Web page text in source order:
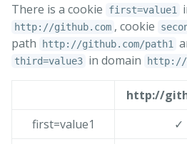
There is a cookie first=value1
http://github.com , cookie
path
http://github.com/path1
third=value3 in domain http://
http://
first=value1
✓